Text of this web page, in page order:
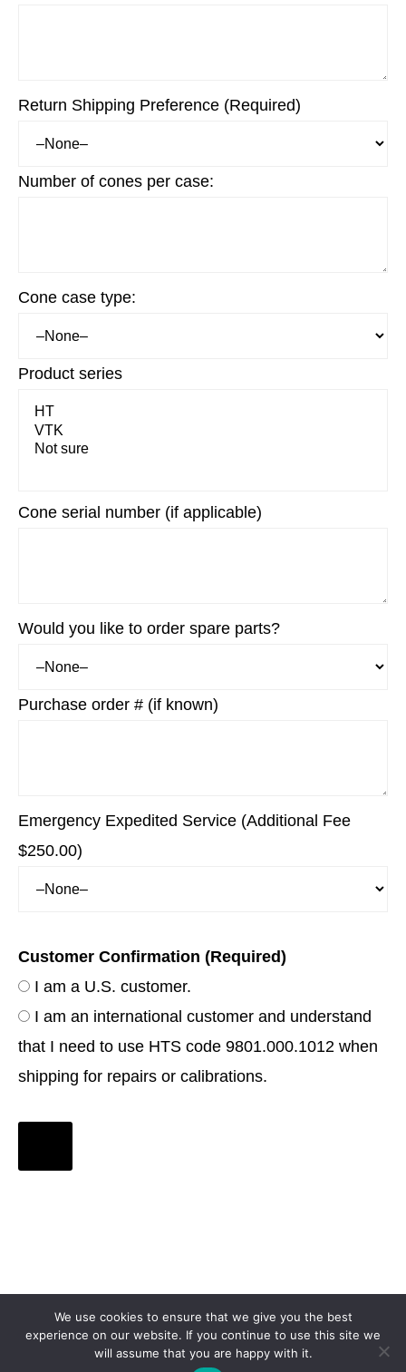
Return Shipping Preference (Required)
Number of cones per case:
Cone case type:
Product series
Cone serial number (if applicable)
Would you like to order spare parts?
Purchase order # (if known)
Emergency Expedited Service (Additional Fee
$250.00)
Customer Confirmation (Required)
I am a U.S. customer.
I am an international customer and understand
that I need to use HTS code 9801.000.1012 when
shipping for repairs or calibrations.
We use cookies to ensure that we give you the best
experience on our website. If you continue to use this site we
will assume that you are happy with it.